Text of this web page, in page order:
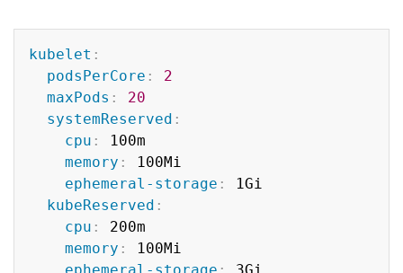
kubelet :
podsPerCore :
2
maxPods :
20
systemReserved :
cpu :
100m
memory :
100Mi
ephemeral-storage :
1Gi
kubeReserved :
cpu :
200m
memory :
100Mi
ephemeral-storage : 3Gi